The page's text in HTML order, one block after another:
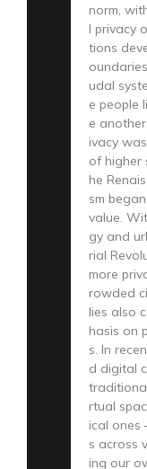
norm,
l privacy
tions
udal
e people
e
ivacy
of higher
he
sm
value.
gy and
rial
more
rowded
lies also
hasis on
s. In
d digital
rtual
ical ones
s across
ing our